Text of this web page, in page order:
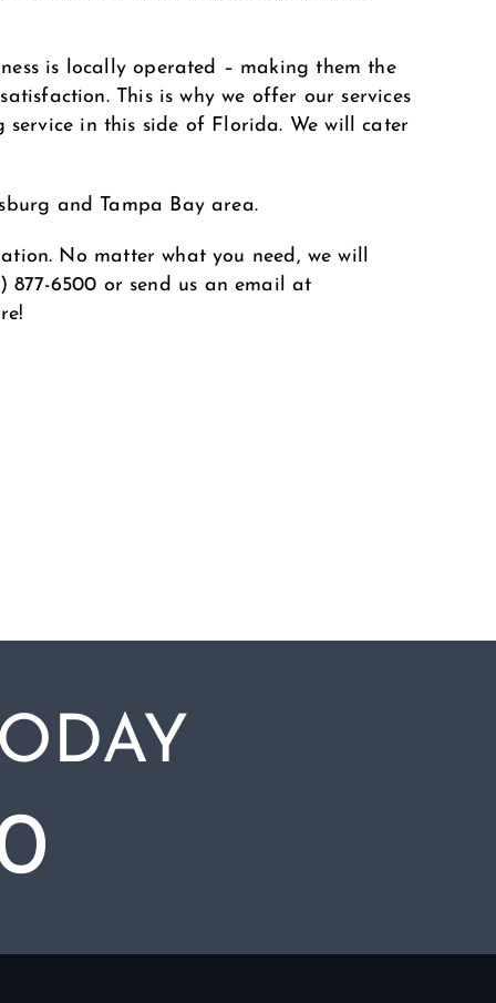
is locally operated – making them the
This is why we offer our services
in this side of Florida. We will cater
and Tampa Bay area.
No matter what you need, we will
877-6500 or send us an email at